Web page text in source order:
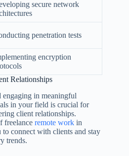
secure network
penetration tests
encryption
Relationships
engaging in meaningful
in your field is crucial for
client relationships.
freelance remote work in
connect with clients and stay
trends.